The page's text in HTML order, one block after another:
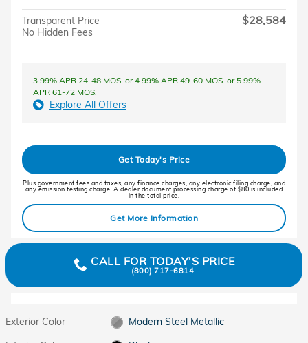
Transparent Price
No Hidden Fees
$28,584
3.99% APR 24-48 MOS. or 4.99% APR 49-60 MOS. or 5.99%
APR 61-72 MOS.
Explore All Offers
Get Today's Price
Plus government fees and taxes, any finance charges, any electronic filing charge, and
any emission testing charge. A dealer document processing charge of $80 is included
in the total price.
Get More Information
CALL FOR TODAY'S PRICE
(800) 717-6814
Exterior Color
Modern Steel Metallic